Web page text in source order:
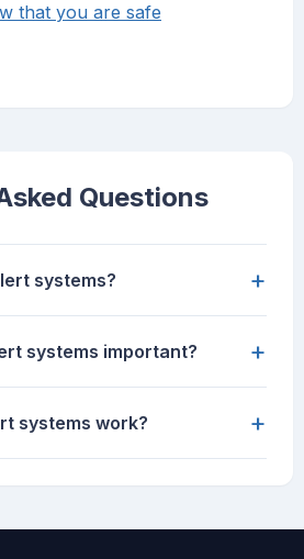
that you are safe
Questions
systems? +
systems important? +
systems work? +